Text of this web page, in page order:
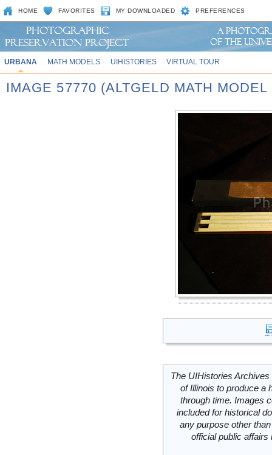
HOME FAVORITES MY DOWNLOADED PREFERENCES
URBANA MATH MODELS UIHISTORIES VIRTUAL TOUR
IMAGE 57770 (ALTGELD MATH
The UIHistories
of Illinois to produce a
through time. Images
included for historical
any purpose other
official public